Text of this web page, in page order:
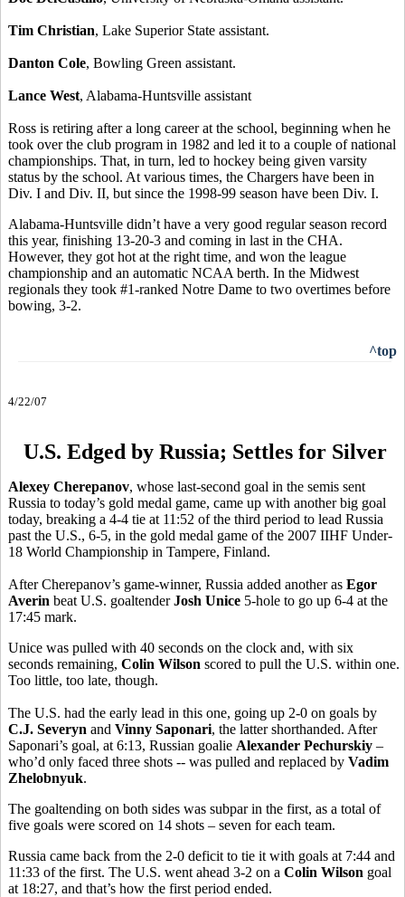
Tim Christian, Lake Superior State assistant.
Danton Cole, Bowling Green assistant.
Lance West, Alabama-Huntsville assistant
Ross is retiring after a long career at the school, beginning when he
took over the club program in 1982 and led it to a couple of national
championships. That, in turn, led to hockey being given varsity
status by the school. At various times, the Chargers have been in
Div. I and Div. II, but since the 1998-99 season have been Div. I.
Alabama-Huntsville didn’t have a very good regular season record
this year, finishing 13-20-3 and coming in last in the CHA.
However, they got hot at the right time, and won the league
championship and an automatic NCAA berth. In the Midwest
regionals they took #1-ranked Notre Dame to two overtimes before
bowing, 3-2.
^top
4/22/07
U.S. Edged by Russia; Settles for Silver
Alexey Cherepanov, whose last-second goal in the semis sent
Russia to today’s gold medal game, came up with another big goal
today, breaking a 4-4 tie at 11:52 of the third period to lead Russia
past the U.S., 6-5, in the gold medal game of the 2007 IIHF Under-
18 World Championship in Tampere, Finland.
After Cherepanov’s game-winner, Russia added another as Egor
Averin beat U.S. goaltenderJosh Unice 5-hole to go up 6-4 at the
17:45 mark.
Unice was pulled with 40 seconds on the clock and, with six
seconds remaining, Colin Wilson scored to pull the U.S. within one.
Too little, too late, though.
The U.S. had the early lead in this one, going up 2-0 on goals by
C.J. Severyn and Vinny Saponari, the latter shorthanded. After
Saponari’s goal, at 6:13, Russian goalie Alexander Pechurskiy –
who’d only faced three shots -- was pulled and replaced by Vadim
Zhelobnyuk.
The goaltending on both sides was subpar in the first, as a total of
five goals were scored on 14 shots – seven for each team.
Russia came back from the 2-0 deficit to tie it with goals at 7:44 and
11:33 of the first. The U.S. went ahead 3-2 on a Colin Wilson goal
at 18:27, and that’s how the first period ended.